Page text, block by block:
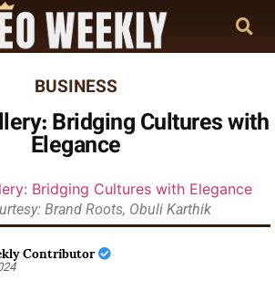
BUSINESS
Bridging Cultures with
Elegance
Brand Roots, Obuli Karthik
Contributor